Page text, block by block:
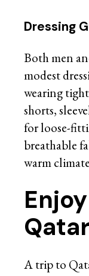
Dressing
Both men
modest
wearing
shorts,
for loose-
breathable
warm
A trip to